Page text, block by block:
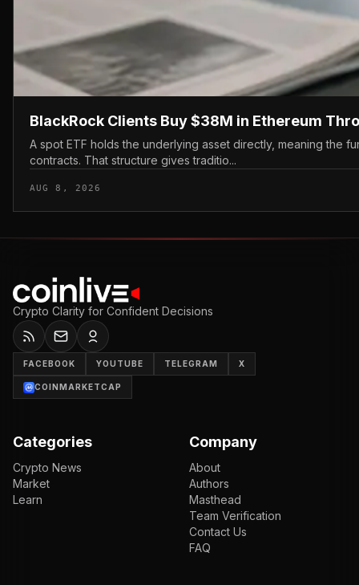
BlackRock Clients Buy $38M in Ethereum
A spot ETF holds the underlying asset directly, meaning the
contracts. That structure gives traditio...
AUG 8, 2026
Crypto Clarity for Confident Decisions
FACEBOOK YOUTUBE TELEGRAM X
COINMARKETCAP
Categories
Crypto News
Market
Learn
Company
About
Authors
Masthead
Team Verification
Contact Us
FAQ